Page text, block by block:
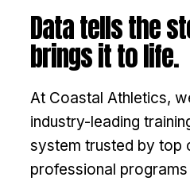
Data tells the
brings it to life.
At Coastal Athletics,
industry-leading
system trusted by top
professional